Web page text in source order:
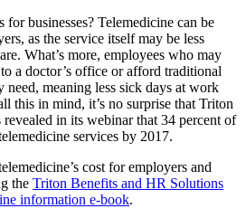
businesses? Telemedicine can be
as the service itself may be less
What’s more, employees who may
a doctor’s office or afford traditional
need, meaning less sick days at work
this in mind, it’s no surprise that Triton
in its webinar that 34 percent of
services by 2017.
cost for employers and
the Triton Benefits and HR Solutions
information e-book.